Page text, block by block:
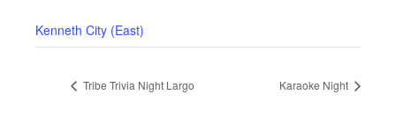
Kenneth City (East)
Tribe Trivia Night Largo Karaoke Night